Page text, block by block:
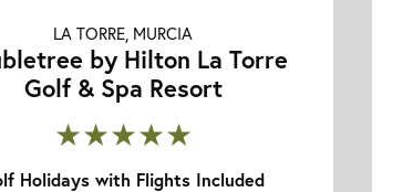
LA TORRE, MURCIA
by Hilton La Torre
Golf & Spa Resort
★★★★★
Holidays with Flights Included